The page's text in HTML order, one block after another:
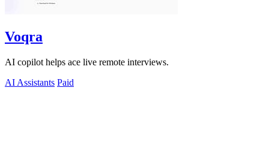
Voqra
AI copilot helps ace live remote interviews.
AI Assistants Paid